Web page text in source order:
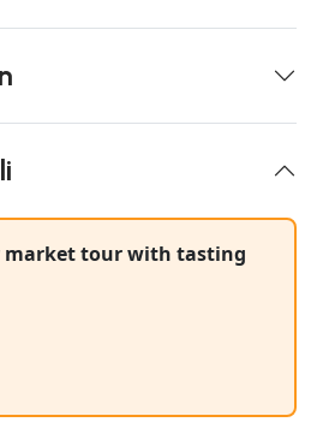
market tour with tasting